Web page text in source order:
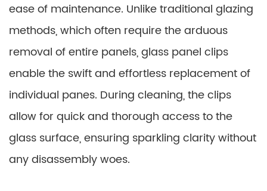
ease of maintenance. Unlike traditional glazing
methods, which often require the arduous
removal of entire panels, glass panel clips
enable the swift and effortless replacement of
individual panes. During cleaning, the clips
allow for quick and thorough access to the
glass surface, ensuring sparkling clarity without
any disassembly woes.